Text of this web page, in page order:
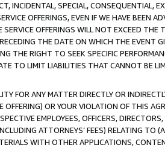
INCIDENTAL, SPECIAL, CONSEQUENTIAL,
OFFERINGS, EVEN IF WE HAVE BEEN
OFFERINGS WILL NOT EXCEED THE
THE DATE ON WHICH THE EVENT
THE RIGHT TO SEEK SPECIFIC
TO LIMIT LIABILITIES THAT CANNOT BE
FOR ANY MATTER DIRECTLY OR
OR YOUR VIOLATION OF THIS
EMPLOYEES, OFFICERS,
ATTORNEYS’ FEES) RELATING TO
WITH OTHER APPLICATIONS,